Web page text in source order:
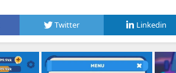
Twitter Linkedin